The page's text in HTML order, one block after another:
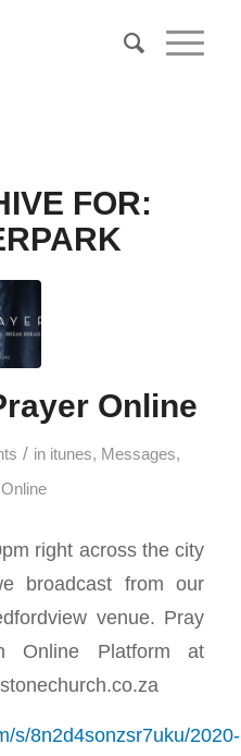
FOR:
Online
/ in itunes, Messages,
right across the city
broadcast from our
venue. Pray
Online Platform at
s/8n2d4sonzsr7uku/2020-